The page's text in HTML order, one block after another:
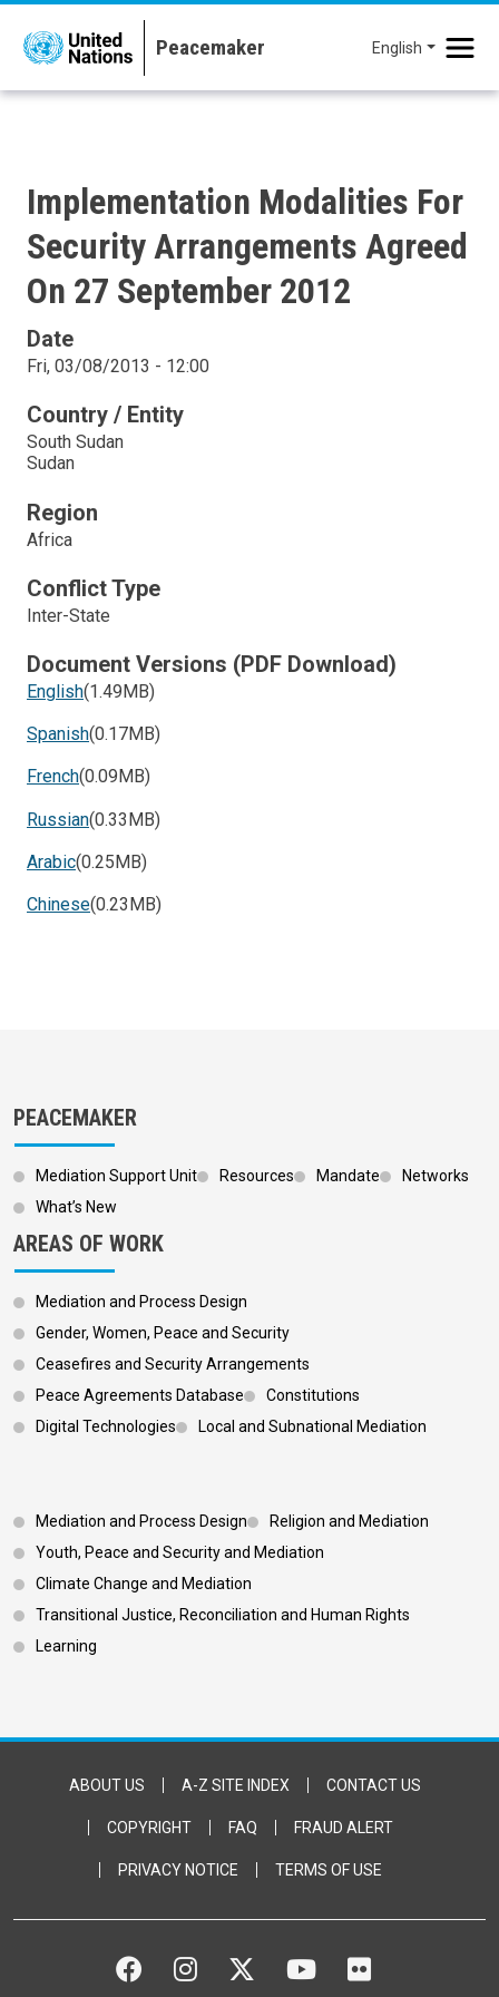
Skip to main content
English
Implementation Modalities For
Security Arrangements Agreed
On 27 September 2012
Date
Fri, 03/08/2013 - 12:00
Country / Entity
South Sudan
Sudan
Region
Africa
Conflict Type
Inter-State
Document Versions (PDF Download)
English(1.49MB)
Spanish(0.17MB)
French(0.09MB)
Russian(0.33MB)
Arabic(0.25MB)
Chinese(0.23MB)
PEACEMAKER
Mediation Support Unit Resources Mandate
Networks
What’s New
AREAS OF WORK
Mediation and Process Design
Gender, Women, Peace and Security
Ceasefires and Security Arrangements
Peace Agreements Database
Constitutions
Digital Technologies
Local and Subnational Mediation
Footer 3
Mediation and Process Design
Religion and Mediation
Youth, Peace and Security and Mediation
Climate Change and Mediation
Transitional Justice, Reconciliation and Human Rights
Learning
Footer Bottom
ABOUT US A-Z SITE INDEX CONTACT US
COPYRIGHT FAQ FRAUD ALERT
PRIVACY NOTICE TERMS OF USE
FACEBOOK
INSTAGRAM
TWITTERYOUTUBE
FLICKR